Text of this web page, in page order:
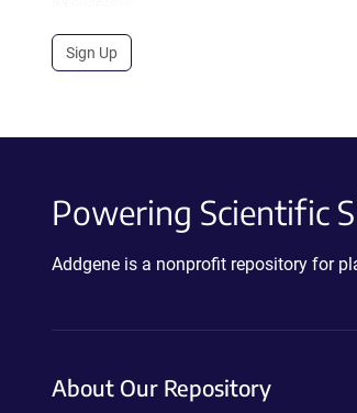
Sign Up
Powering Scientific
Addgene is a nonprofit repository for
About Our Repository